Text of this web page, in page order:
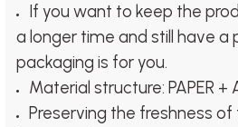
If you want to keep the
a longer time and still have a
packaging is for you.
Material structure: PAPER +
Preserving the freshness